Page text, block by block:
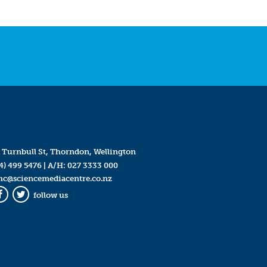
Turnbull St, Thorndon, Wellington
499 5476| A/H: 027 3333 000
Twitter
follow us